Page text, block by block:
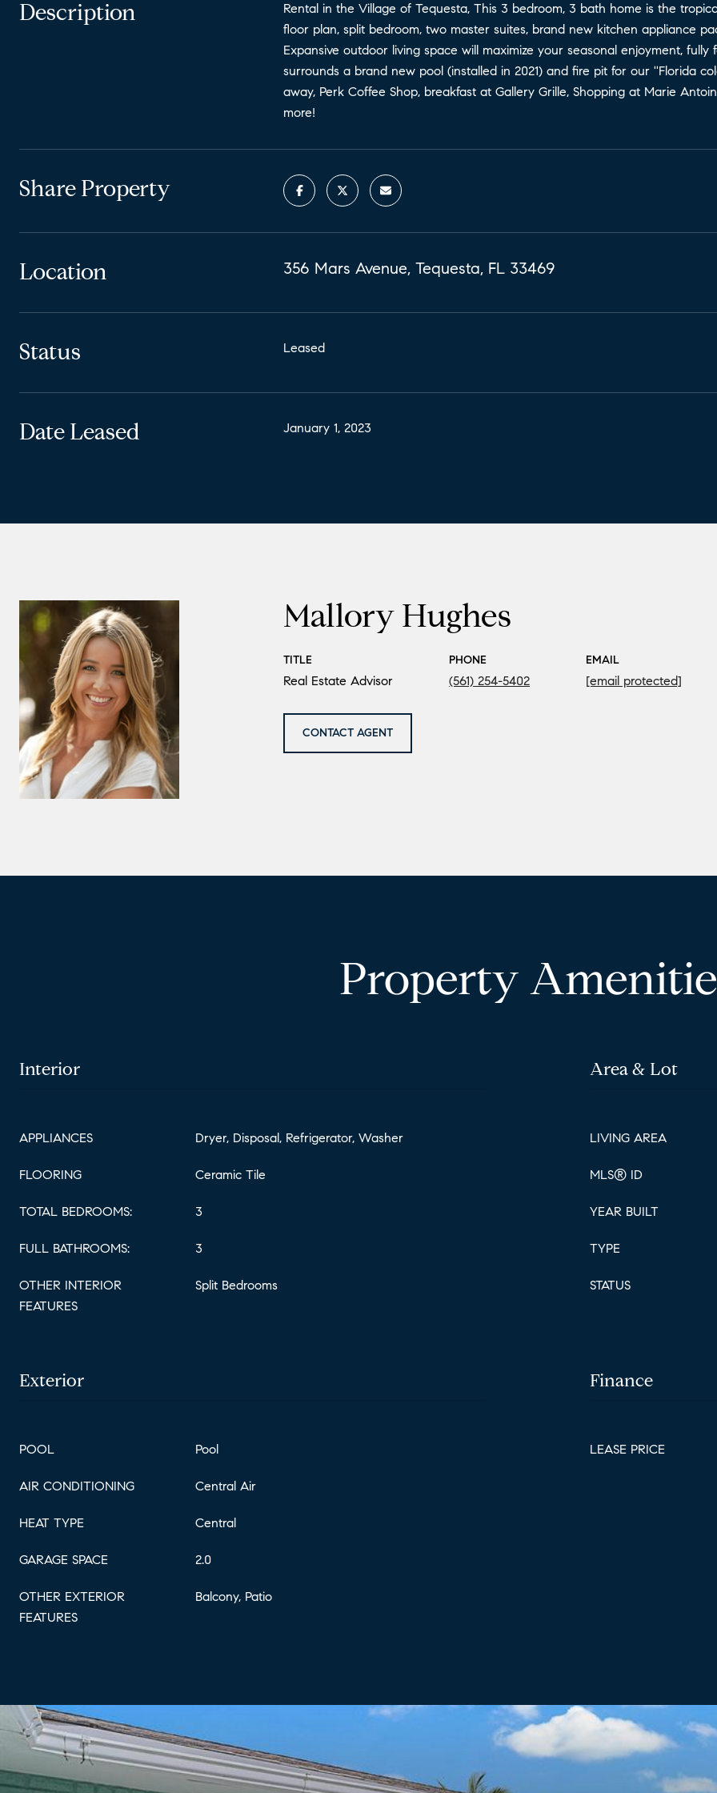
Description
Rental in the Village of Tequesta, This 3 bedroom, 3 bath home is the
floor plan, split bedroom, two master suites, brand new kitchen appliance
Expansive outdoor living space will maximize your seasonal enjoyment,
surrounds a brand new pool (installed in 2021) and fire pit for our ''Florida
away, Perk Coffee Shop, breakfast at Gallery Grille, Shopping at Marie
more!
Share Property
Location 356 Mars Avenue, Tequesta, FL 33469
Status Leased
Date Leased January 1, 2023
Mallory Hughes
TITLE
Real Estate Advisor
PHONE
(561) 254-5402
EMAIL
[email protected]
CONTACT AGENT
Property
Interior
APPLIANCES Dryer, Disposal, Refrigerator, Washer
FLOORING Ceramic Tile
TOTAL BEDROOMS: 3
FULL BATHROOMS: 3
OTHER INTERIOR
FEATURES
Split Bedrooms
Area & Lot
LIVING AREA
MLS® ID
YEAR BUILT
TYPE
STATUS
Exterior
POOL Pool
AIR CONDITIONING Central Air
HEAT TYPE Central
GARAGE SPACE 2.0
OTHER EXTERIOR
FEATURES
Balcony, Patio
Finance
LEASE PRICE